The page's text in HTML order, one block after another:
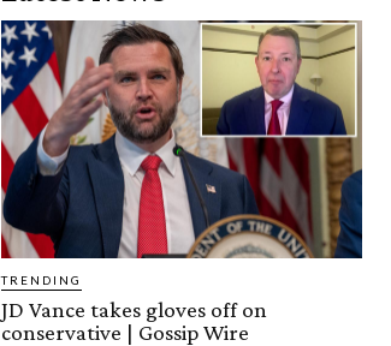
TRENDING
JD Vance takes gloves off on
conservative | Gossip Wire